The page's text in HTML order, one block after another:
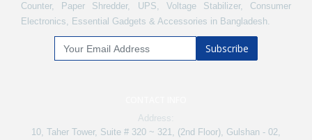
Counter, Paper Shredder, UPS, Voltage Stabilizer, Consumer
Electronics, Essential Gadgets & Accessories in Bangladesh.
Subscribe
Address:
10, Taher Tower, Suite # 320 ~ 321, (2nd Floor), Gulshan - 02,